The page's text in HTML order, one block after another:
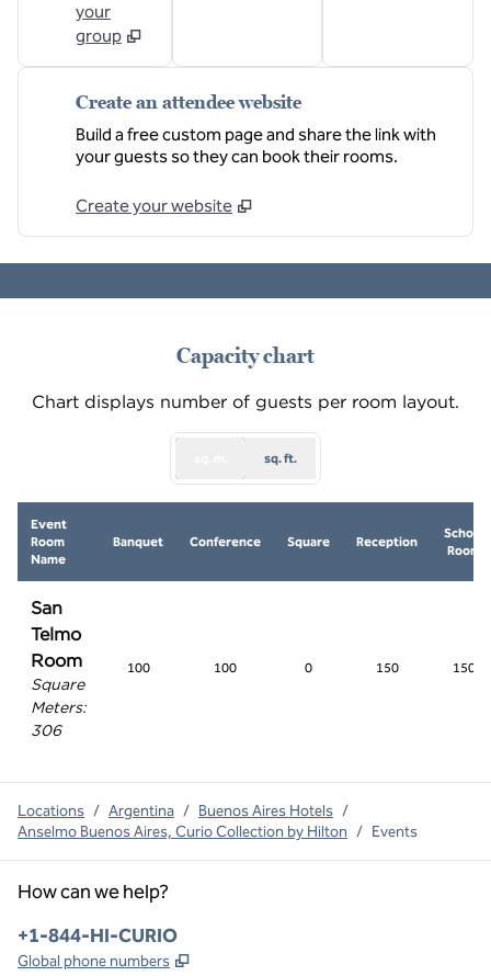
your
group
Create an attendee website
Build a free custom page and share the link with
your guests so they can book their rooms.
Create your website
1/3
Capacity chart
Chart displays number of guests per room layout.
sq. ft.
Event
Room
Name
Banquet Conference Square Reception
School
Room
San
Telmo
Room
Square
Meters:
306
100 100 0 150 150
Locations / Argentina / Buenos Aires Hotels /
Anselmo Buenos Aires, Curio Collection by Hilton / Events
How can we help?
Phone:
+1-844-HI-CURIO
Global phone numbers ,